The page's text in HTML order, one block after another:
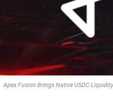
Apex Fusion Brings Native USDC